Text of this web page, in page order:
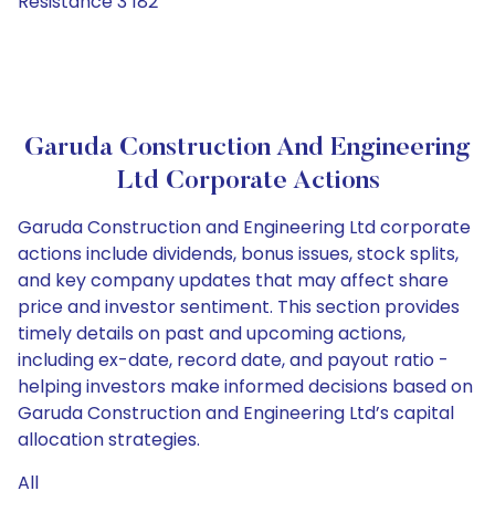
Garuda Construction And Engineering
Ltd Corporate Actions
Garuda Construction and Engineering Ltd corporate
actions include dividends, bonus issues, stock splits,
and key company updates that may affect share
price and investor sentiment. This section provides
timely details on past and upcoming actions,
including ex-date, record date, and payout ratio -
helping investors make informed decisions based on
Garuda Construction and Engineering Ltd’s capital
allocation strategies.
All